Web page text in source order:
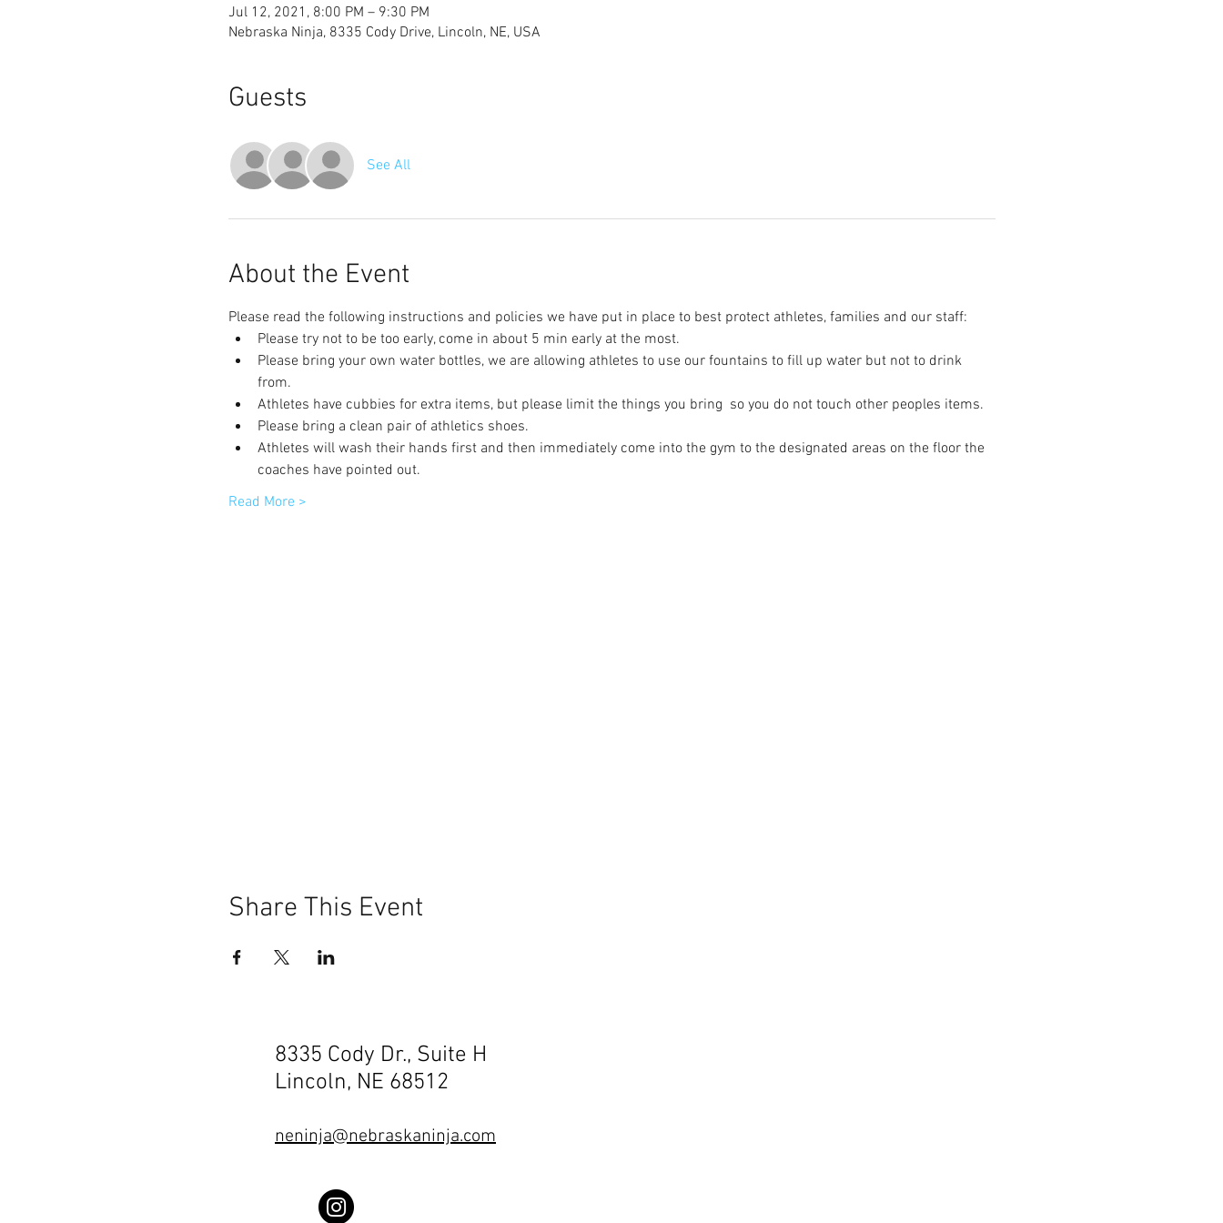
Jul 12, 2021, 8:00 PM – 9:30 PM
Nebraska Ninja, 8335 Cody Drive, Lincoln, NE, USA
Guests
See All
About the Event
Please read the following instructions and policies we have put in place to best protect athletes, families and our staff:
Please try not to be too early, come in about 5 min early at the most.
Please bring your own water bottles, we are allowing athletes to use our fountains to fill up water but not to drink
from.
Athletes have cubbies for extra items, but please limit the things you bring  so you do not touch other peoples items.
Please bring a clean pair of athletics shoes.
Athletes will wash their hands first and then immediately come into the gym to the designated areas on the floor the
coaches have pointed out.
Read More >
Share This Event
8335 Cody Dr., Suite H
Lincoln, NE 68512
neninja@nebraskaninja.com